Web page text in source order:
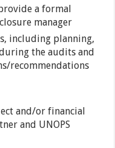
a formal
manager
including planning,
the audits and
recommendations
and/or financial
and UNOPS